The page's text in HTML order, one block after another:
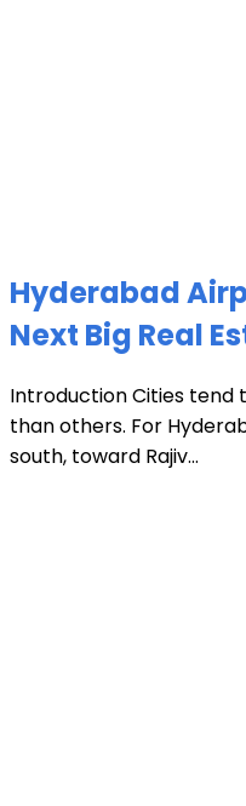
Hyderabad
Next Big Real
Introduction Cities tend
than others. For
south, toward Rajiv...